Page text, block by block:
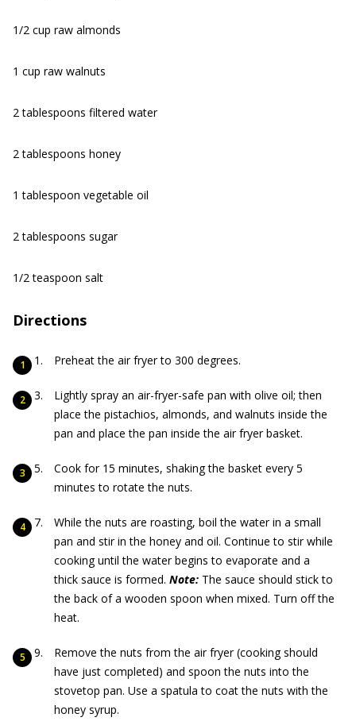
1/2 cup raw almonds
1 cup raw walnuts
2 tablespoons filtered water
2 tablespoons honey
1 tablespoon vegetable oil
2 tablespoons sugar
1/2 teaspoon salt
Directions
Preheat the air fryer to 300 degrees.
Lightly spray an air-fryer-safe pan with olive oil; then
place the pistachios, almonds, and walnuts inside the
pan and place the pan inside the air fryer basket.
Cook for 15 minutes, shaking the basket every 5
minutes to rotate the nuts.
While the nuts are roasting, boil the water in a small
pan and stir in the honey and oil. Continue to stir while
cooking until the water begins to evaporate and a
thick sauce is formed. Note: The sauce should stick to
the back of a wooden spoon when mixed. Turn off the
heat.
Remove the nuts from the air fryer (cooking should
have just completed) and spoon the nuts into the
stovetop pan. Use a spatula to coat the nuts with the
honey syrup.